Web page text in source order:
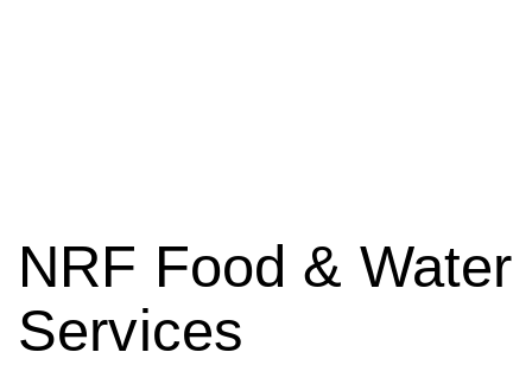
NRF Food & Water
Services